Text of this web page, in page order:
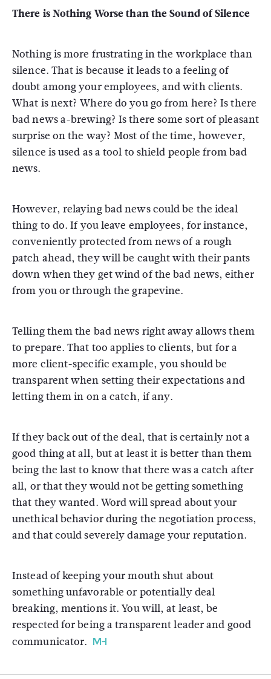
There is Nothing Worse than the Sound of Silence
Nothing is more frustrating in the workplace than
silence. That is because it leads to a feeling of
doubt among your employees, and with clients.
What is next? Where do you go from here? Is there
bad news a-brewing? Is there some sort of pleasant
surprise on the way? Most of the time, however,
silence is used as a tool to shield people from bad
news.
However, relaying bad news could be the ideal
thing to do. If you leave employees, for instance,
conveniently protected from news of a rough
patch ahead, they will be caught with their pants
down when they get wind of the bad news, either
from you or through the grapevine.
Telling them the bad news right away allows them
to prepare. That too applies to clients, but for a
more client-specific example, you should be
transparent when setting their expectations and
letting them in on a catch, if any.
If they back out of the deal, that is certainly not a
good thing at all, but at least it is better than them
being the last to know that there was a catch after
all, or that they would not be getting something
that they wanted. Word will spread about your
unethical behavior during the negotiation process,
and that could severely damage your reputation.
Instead of keeping your mouth shut about
something unfavorable or potentially deal
breaking, mentions it. You will, at least, be
respected for being a transparent leader and good
communicator.